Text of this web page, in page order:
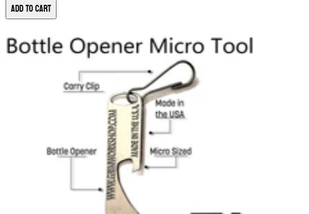
Add to Cart